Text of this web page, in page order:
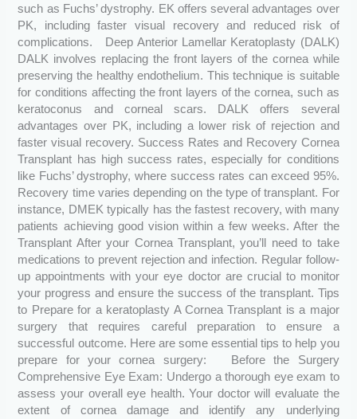
such as Fuchs’ dystrophy. EK offers several advantages over
PK, including faster visual recovery and reduced risk of
complications. Deep Anterior Lamellar Keratoplasty (DALK)
DALK involves replacing the front layers of the cornea while
preserving the healthy endothelium. This technique is suitable
for conditions affecting the front layers of the cornea, such as
keratoconus and corneal scars. DALK offers several
advantages over PK, including a lower risk of rejection and
faster visual recovery. Success Rates and Recovery Cornea
Transplant has high success rates, especially for conditions
like Fuchs’ dystrophy, where success rates can exceed 95%.
Recovery time varies depending on the type of transplant. For
instance, DMEK typically has the fastest recovery, with many
patients achieving good vision within a few weeks. After the
Transplant After your Cornea Transplant, you’ll need to take
medications to prevent rejection and infection. Regular follow-
up appointments with your eye doctor are crucial to monitor
your progress and ensure the success of the transplant. Tips
to Prepare for a keratoplasty A Cornea Transplant is a major
surgery that requires careful preparation to ensure a
successful outcome. Here are some essential tips to help you
prepare for your cornea surgery: Before the Surgery
Comprehensive Eye Exam: Undergo a thorough eye exam to
assess your overall eye health. Your doctor will evaluate the
extent of cornea damage and identify any underlying